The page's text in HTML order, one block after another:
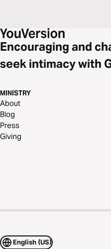
Encouraging and
seek intimacy with
MINISTRY
About
Blog
Press
Giving
English (US)